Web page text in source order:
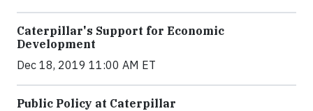
Caterpillar's Support for Economic
Development
Dec 18, 2019 11:00 AM ET
Public Policy at Caterpillar